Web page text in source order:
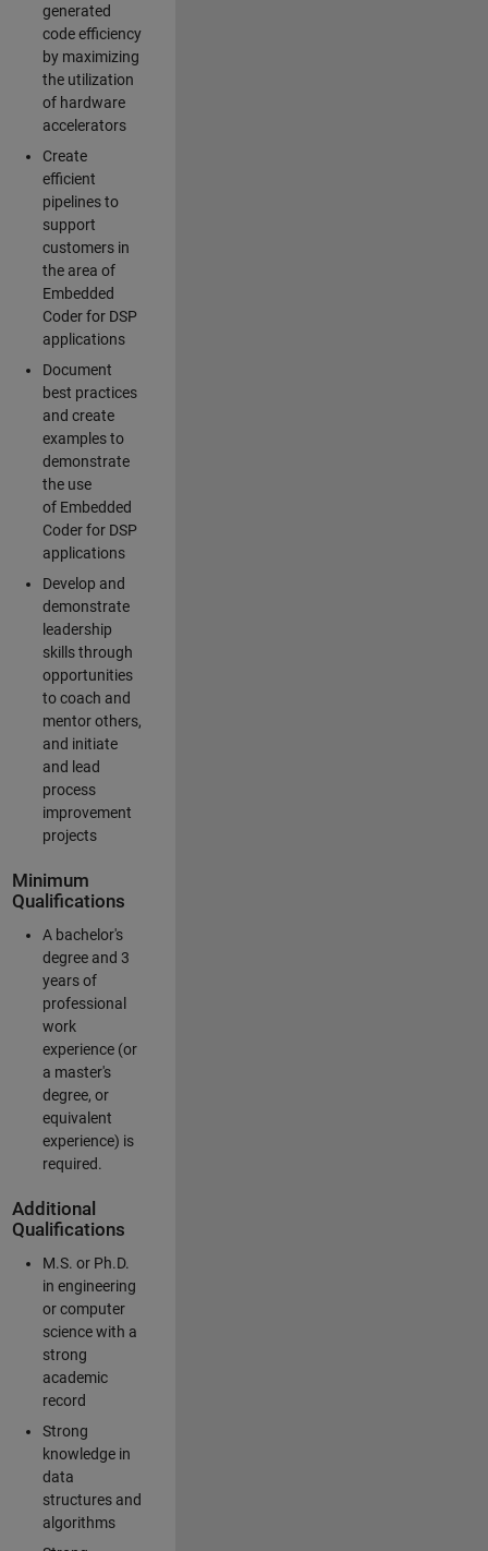
generated
code efficiency
by maximizing
the utilization
of hardware
accelerators
Create
efficient
pipelines to
support
customers in
the area of
Embedded
Coder for DSP
applications
Document
best practices
and create
examples to
demonstrate
the use
of Embedded
Coder for DSP
applications
Develop and
demonstrate
leadership
skills through
opportunities
to coach and
mentor others,
and initiate
and lead
process
improvement
projects
Minimum
Qualifications
A bachelor's
degree and 3
years of
professional
work
experience (or
a master's
degree, or
equivalent
experience) is
required.
Additional
Qualifications
M.S. or Ph.D.
in engineering
or computer
science with a
strong
academic
record
Strong
knowledge in
data
structures and
algorithms